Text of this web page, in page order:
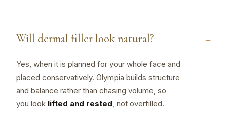
Will dermal filler look natural?
Yes, when it is planned for your whole face and
placed conservatively. Olympia builds structure
and balance rather than chasing volume, so
you look lifted and rested , not overfilled.